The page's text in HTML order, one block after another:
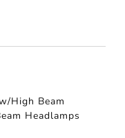
High Beam
Headlamps